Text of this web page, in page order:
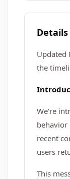
Details
Updated
the
We're
behavior
recent
users
This